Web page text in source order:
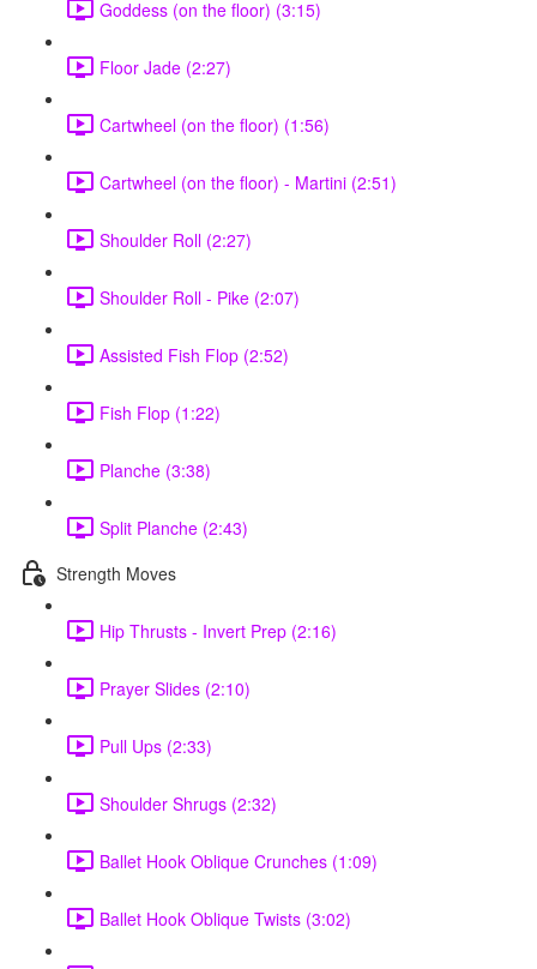
Goddess (on the floor) (3:15)
Floor Jade (2:27)
Cartwheel (on the floor) (1:56)
Cartwheel (on the floor) - Martini (2:51)
Shoulder Roll (2:27)
Shoulder Roll - Pike (2:07)
Assisted Fish Flop (2:52)
Fish Flop (1:22)
Planche (3:38)
Split Planche (2:43)
Strength Moves
Hip Thrusts - Invert Prep (2:16)
Prayer Slides (2:10)
Pull Ups (2:33)
Shoulder Shrugs (2:32)
Ballet Hook Oblique Crunches (1:09)
Ballet Hook Oblique Twists (3:02)